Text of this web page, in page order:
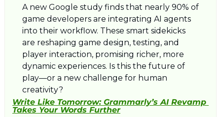
A new Google study finds that nearly 90% of
game developers are integrating AI agents
into their workflow. These smart sidekicks
are reshaping game design, testing, and
player interaction, promising richer, more
dynamic experiences. Is this the future of
play—or a new challenge for human
creativity?
Write Like Tomorrow: Grammarly’s AI Revamp
Takes Your Words Further